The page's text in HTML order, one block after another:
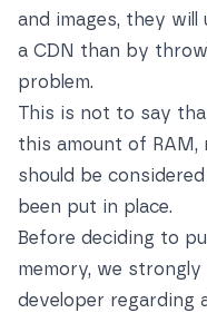
and images, they
a CDN than by
problem.
This is not to say
this amount of RAM,
should be
been put in place.
Before deciding to
memory, we
developer regarding